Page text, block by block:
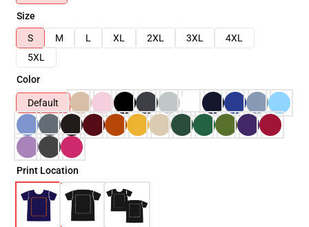
Size
S
M L XL 2XL 3XL
4XL
5XL
Color
Default
Print Location